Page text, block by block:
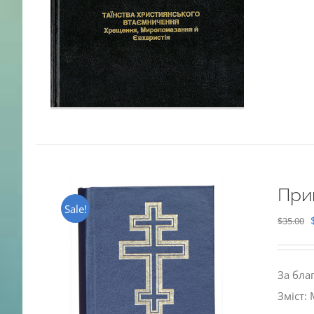
Sale!
$35.00
За
Зміст: